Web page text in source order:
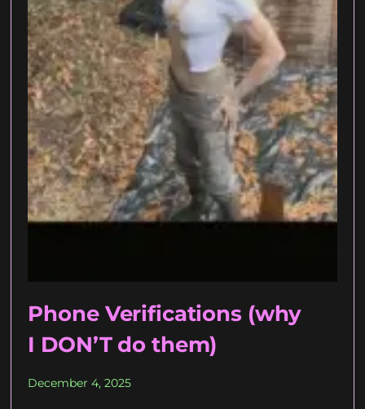
Phone Verifications (why
I DON’T do them)
December 4, 2025